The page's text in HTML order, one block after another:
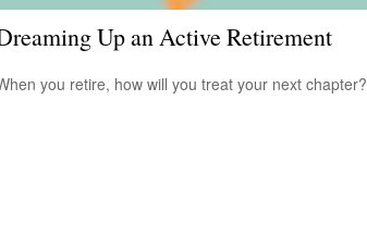
Up an Active Retirement
you retire, how will you treat your next chapter?